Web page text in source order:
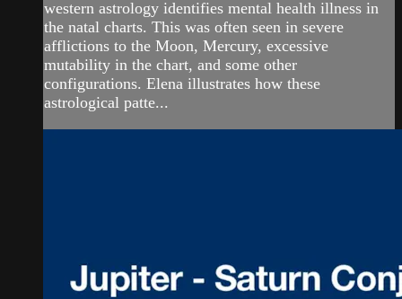
western astrology identifies mental health illness in
the natal charts. This was often seen in severe
afflictions to the Moon, Mercury, excessive
mutability in the chart, and some other
configurations. Elena illustrates how these
astrological patte...